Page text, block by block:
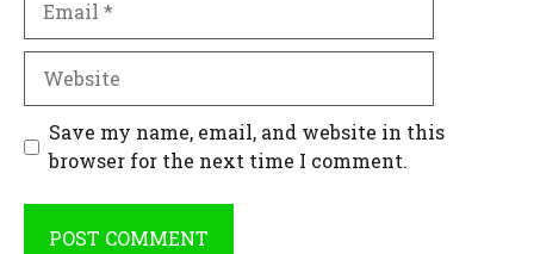
Save my name, email, and website in this
browser for the next time I comment.